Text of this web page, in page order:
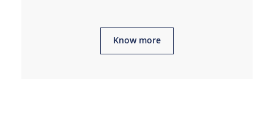
Know more